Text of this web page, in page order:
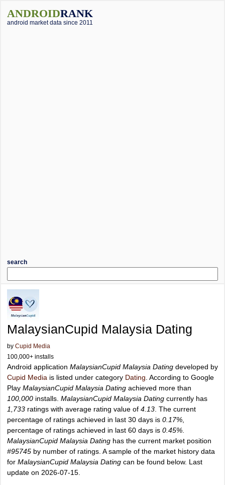
ANDROIDRANK
android market data since 2011
search
MalaysianCupid Malaysia Dating
by Cupid Media
100,000+ installs
Android application MalaysianCupid Malaysia Dating developed by
Cupid Media is listed under category Dating . According to Google
Play MalaysianCupid Malaysia Dating achieved more than
100,000 installs. MalaysianCupid Malaysia Dating currently has
1,733 ratings with average rating value of 4.13 . The current
percentage of ratings achieved in last 30 days is 0.17%
percentage of ratings achieved in last 60 days is 0.45%
MalaysianCupid Malaysia Dating has the current market position
#95745 by number of ratings. A sample of the market history data
for MalaysianCupid Malaysia Dating can be found below. Last
update on 2026-07-15.